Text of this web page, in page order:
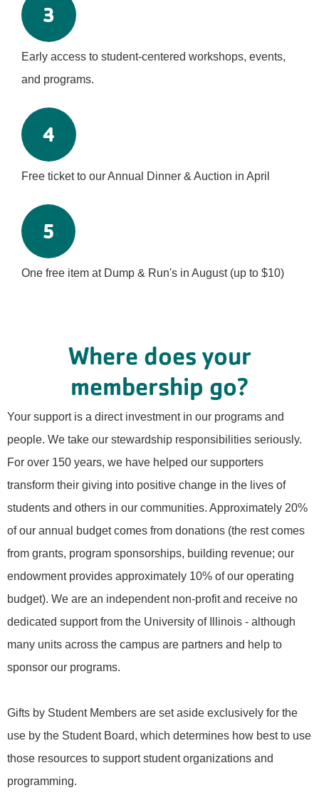
3
Early access to student-centered workshops, events,
and programs.
4
Free ticket to our Annual Dinner & Auction in April
5
One free item at Dump & Run's in August (up to $10)
Where does your
membership go?
Your support is a direct investment in our programs and
people. We take our stewardship responsibilities seriously.
For over 150 years, we have helped our supporters
transform their giving into positive change in the lives of
students and others in our communities. Approximately 20%
of our annual budget comes from donations (the rest comes
from grants, program sponsorships, building revenue; our
endowment provides approximately 10% of our operating
budget). We are an independent non-profit and receive no
dedicated support from the University of Illinois - although
many units across the campus are partners and help to
sponsor our programs.
Gifts by Student Members are set aside exclusively for the
use by the Student Board, which determines how best to use
those resources to support student organizations and
programming.